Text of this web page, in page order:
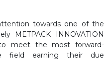
towards one of the
METPACK INNOVATION
meet the most forward-
field earning their due